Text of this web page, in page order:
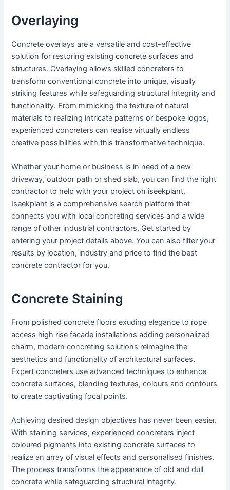
Overlaying
Concrete overlays are a versatile and cost-effective
solution for restoring existing concrete surfaces and
structures. Overlaying allows skilled concreters to
transform conventional concrete into unique, visually
striking features while safeguarding structural integrity and
functionality. From mimicking the texture of natural
materials to realizing intricate patterns or bespoke logos,
experienced concreters can realise virtually endless
creative possibilities with this transformative technique.
Whether your home or business is in need of a new
driveway, outdoor path or shed slab, you can find the right
contractor to help with your project on iseekplant.
Iseekplant is a comprehensive search platform that
connects you with local concreting services and a wide
range of other industrial contractors. Get started by
entering your project details above. You can also filter your
results by location, industry and price to find the best
concrete contractor for you.
Concrete Staining
From polished concrete floors exuding elegance to rope
access high rise facade installations adding personalized
charm, modern concreting solutions reimagine the
aesthetics and functionality of architectural surfaces.
Expert concreters use advanced techniques to enhance
concrete surfaces, blending textures, colours and contours
to create captivating focal points.
Achieving desired design objectives has never been easier.
With staining services, experienced concreters inject
coloured pigments into existing concrete surfaces to
realize an array of visual effects and personalised finishes.
The process transforms the appearance of old and dull
concrete while safeguarding structural integrity.